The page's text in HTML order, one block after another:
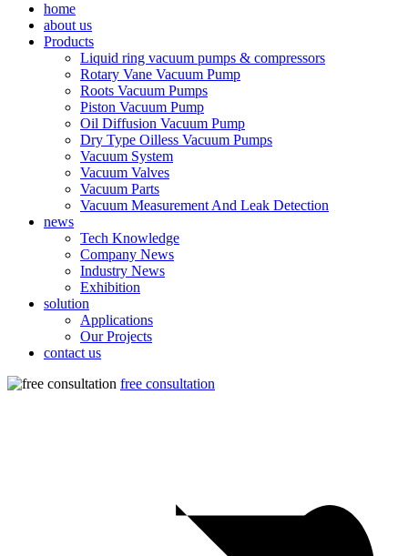
home
about us
Products
Liquid ring vacuum pumps & compressors
Rotary Vane Vacuum Pump
Roots Vacuum Pumps
Piston Vacuum Pump
Oil Diffusion Vacuum Pump
Dry Type Oilless Vacuum Pumps
Vacuum System
Vacuum Valves
Vacuum Parts
Vacuum Measurement And Leak Detection
news
Tech Knowledge
Company News
Industry News
Exhibition
solution
Applications
Our Projects
contact us
free consultation